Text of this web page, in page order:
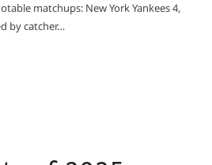
matchups:​ New York Yankees 4,
by catcher…